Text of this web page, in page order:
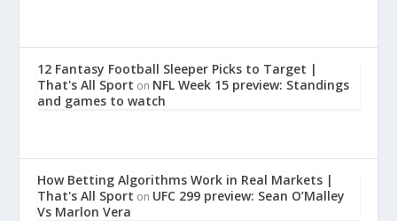
12 Fantasy Football Sleeper Picks to Target |
That's All Sport on NFL Week 15 preview: Standings
and games to watch
How Betting Algorithms Work in Real Markets |
That's All Sport on UFC 299 preview: Sean O’Malley
Vs Marlon Vera